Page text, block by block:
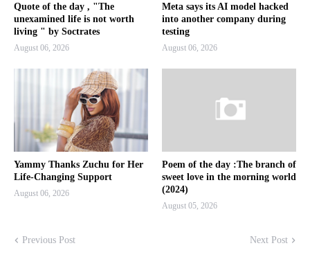
Quote of the day , "The
unexamined life is not worth
living " by Soctrates
August 06, 2026
Meta says its AI model hacked
into another company during
testing
August 06, 2026
Yammy Thanks Zuchu for Her
Life-Changing Support
August 06, 2026
Poem of the day :The branch of
sweet love in the morning world
(2024)
August 05, 2026
Previous Post Next Post